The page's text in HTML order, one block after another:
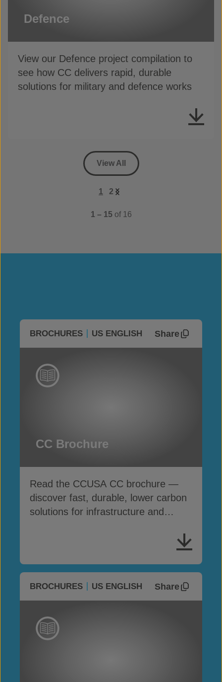
Defence
View our Defence project compilation to
see how CC delivers rapid, durable
solutions for military and defence works
View All
1 2
1 – 15 of 16
BROCHURES US ENGLISH Share
CC Brochure
Read the CCUSA CC brochure —
discover fast, durable, lower carbon
solutions for infrastructure and
BROCHURES US ENGLISH Share